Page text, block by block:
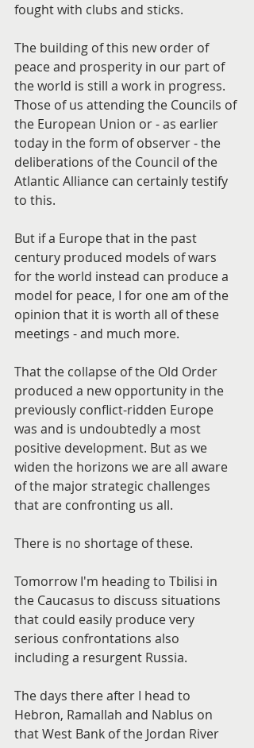
fought with clubs and sticks.
The building of this new order of
peace and prosperity in our part of
the world is still a work in progress.
Those of us attending the Councils of
the European Union or - as earlier
today in the form of observer - the
deliberations of the Council of the
Atlantic Alliance can certainly testify
to this.
But if a Europe that in the past
century produced models of wars
for the world instead can produce a
model for peace, I for one am of the
opinion that it is worth all of these
meetings - and much more.
That the collapse of the Old Order
produced a new opportunity in the
previously conflict-ridden Europe
was and is undoubtedly a most
positive development. But as we
widen the horizons we are all aware
of the major strategic challenges
that are confronting us all.
There is no shortage of these.
Tomorrow I'm heading to Tbilisi in
the Caucasus to discuss situations
that could easily produce very
serious confrontations also
including a resurgent Russia.
The days there after I head to
Hebron, Ramallah and Nablus on
that West Bank of the Jordan River